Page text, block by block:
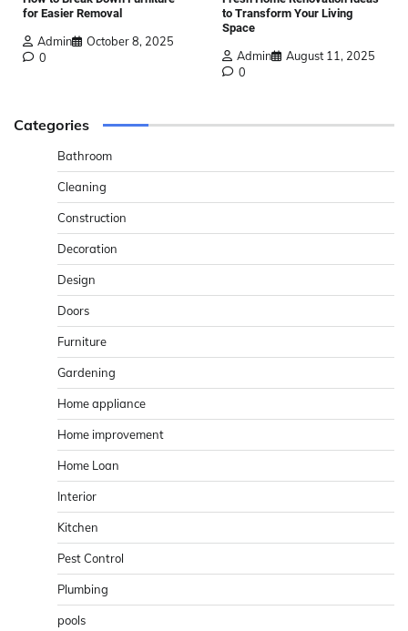
for Easier Removal
Admin
October 8, 2025
0
to Transform Your Living
Space
Admin
August 11, 2025
0
Categories
Bathroom
Cleaning
Construction
Decoration
Design
Doors
Furniture
Gardening
Home appliance
Home improvement
Home Loan
Interior
Kitchen
Pest Control
Plumbing
pools